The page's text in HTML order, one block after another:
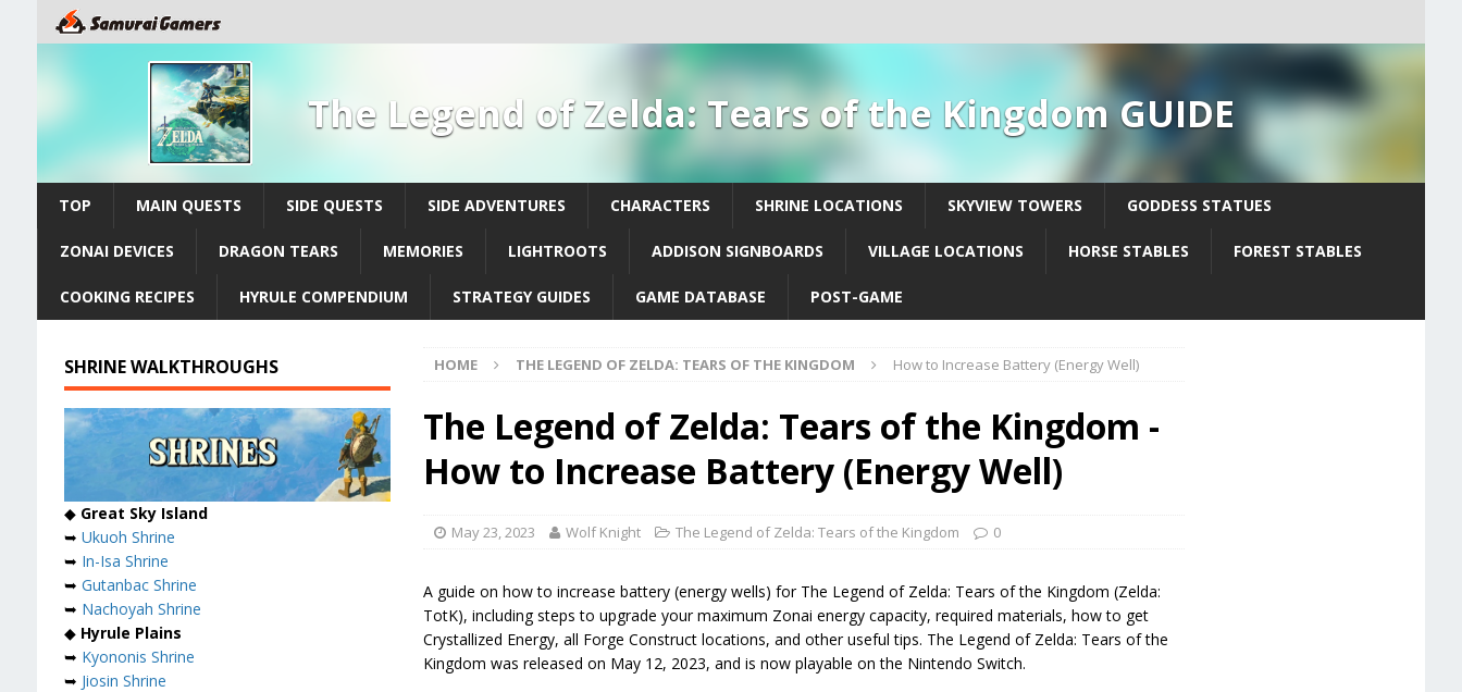
The Legend of Zelda: Tears of the Kingdom GUIDE
TOP MAIN QUESTS SIDE QUESTS SIDE ADVENTURES CHARACTERS SHRINE LOCATIONS SKYVIEW TOWERS GODDESS STATUES
ZONAI DEVICES DRAGON TEARS MEMORIES LIGHTROOTS ADDISON SIGNBOARDS VILLAGE LOCATIONS HORSE STABLES FOREST STABLES
COOKING RECIPES HYRULE COMPENDIUM STRATEGY GUIDES GAME DATABASE POST-GAME
HOME THE LEGEND OF ZELDA: TEARS OF THE KINGDOM How to Increase Battery (Energy Well)
The Legend of Zelda: Tears of the Kingdom -
How to Increase Battery (Energy Well)
May 23, 2023 Wolf Knight The Legend of Zelda: Tears of the Kingdom 0
A guide on how to increase battery (energy wells) for The Legend of Zelda: Tears of the Kingdom (Zelda:
TotK), including steps to upgrade your maximum Zonai energy capacity, required materials, how to get
Crystallized Energy, all Forge Construct locations, and other useful tips. The Legend of Zelda: Tears of the
Kingdom was released on May 12, 2023, and is now playable on the Nintendo Switch.
SHRINE WALKTHROUGHS
◆ Great Sky Island
➥ Ukuoh Shrine
➥ In-Isa Shrine
➥ Gutanbac Shrine
➥ Nachoyah Shrine
◆ Hyrule Plains
➥ Kyononis Shrine
➥ Jiosin Shrine